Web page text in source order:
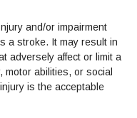
and/or impairment
a stroke. It may result in
adversely affect or limit a
abilities, or social
is the acceptable